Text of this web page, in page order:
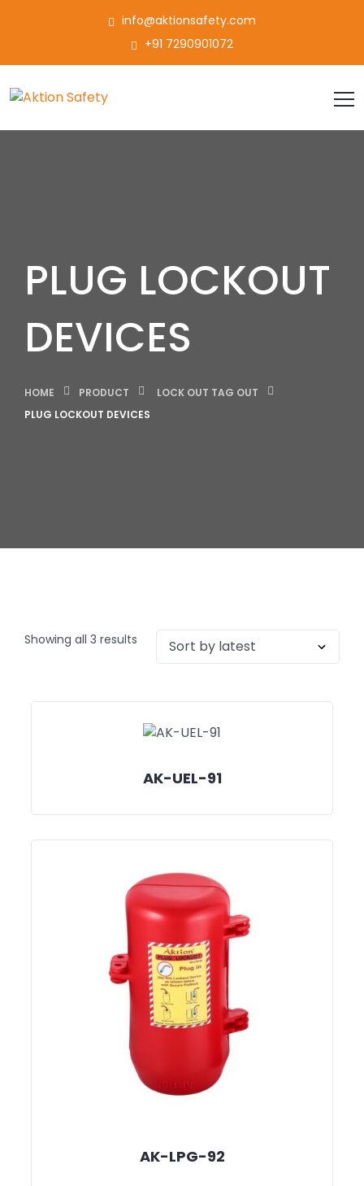
info@aktionsafety.com
+91 7290901072
PLUG LOCKOUT
DEVICES
HOME PRODUCT
LOCK OUT TAG OUT
PLUG LOCKOUT DEVICES
Showing all 3 results
AK-UEL-91
AK-LPG-92